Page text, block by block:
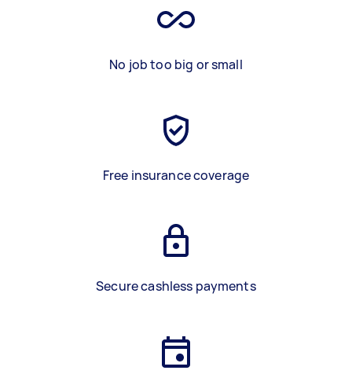
No job too big or small
Free insurance coverage
Secure cashless payments